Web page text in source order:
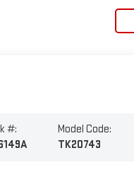
#:
Model Code:
TK20743